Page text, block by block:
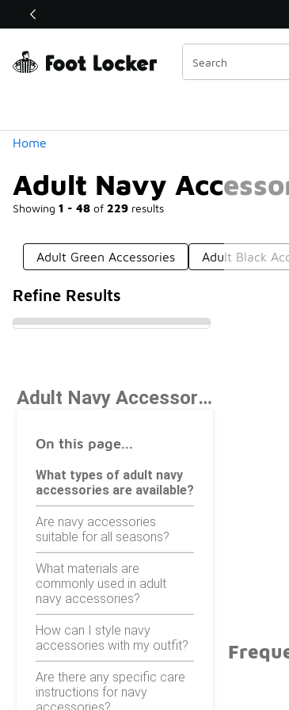
Off Sale Extended🔥
Home
Adult Navy
Showing 1 - 48 of 229 results
Similar
Categories
Adult Green Accessories Adult Black
Refine Results
Adult Navy Accessories
On this page...
What types of adult navy
accessories are available?
Are navy accessories
suitable for all seasons?
What materials are
commonly used in adult
navy accessories?
How can I style navy
accessories with my outfit?
Are there any specific care
instructions for navy